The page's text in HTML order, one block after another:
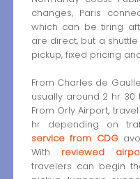
changes, Paris
which can be tiring
are direct, but a
pickup, fixed pricing
From Charles de
usually around 2 hr
From Orly Airport,
hr depending on
service from CDG
With reviewed
travelers can begin